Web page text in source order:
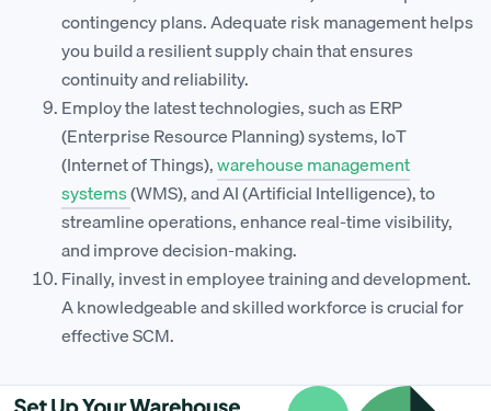
contingency plans. Adequate risk management helps
you build a resilient supply chain that ensures
continuity and reliability.
Employ the latest technologies, such as ERP
(Enterprise Resource Planning) systems, IoT
(Internet of Things),warehouse management
systems(WMS), and AI (Artificial Intelligence), to
streamline operations, enhance real-time visibility,
and improve decision-making.
Finally, invest in employee training and development.
A knowledgeable and skilled workforce is crucial for
effective SCM.